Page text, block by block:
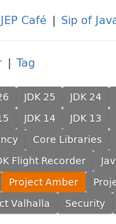
JEP Café | Sip of
| Tag
JDK 25
JDK 24
JDK 14
JDK 13
Core Libraries
Flight Recorder
Project Amber
Valhalla Security